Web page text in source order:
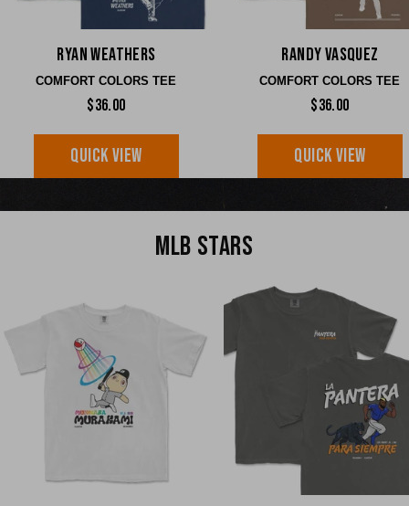
Ryan Weathers
COMFORT COLORS TEE
$36.00
QUICK VIEW
Randy Vasquez
COMFORT COLORS TEE
$36.00
QUICK VIEW
MLB STARS